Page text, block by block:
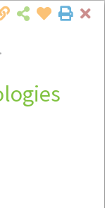
as available